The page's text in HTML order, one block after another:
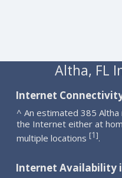
Altha, FL
Internet
^ An estimated 385
the Internet either at
multiple locations [1].
Internet Availability